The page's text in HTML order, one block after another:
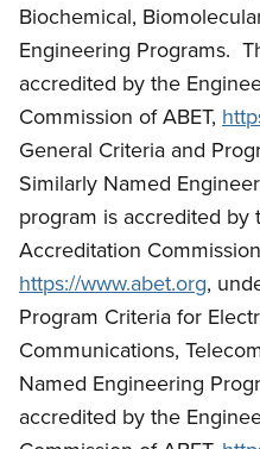
Biochemical,
Engineering Programs.
accredited by the
Commission of ABET,
General Criteria and
Similarly Named
program is accredited by
Accreditation
https://www.abet.org,
Program Criteria for
Communications,
Named Engineering
accredited by the